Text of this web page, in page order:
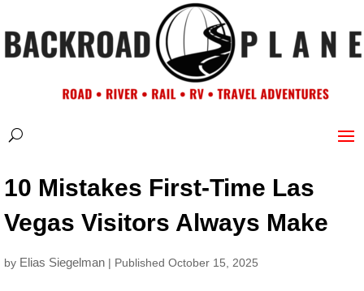
10 Mistakes First-Time Las
Vegas Visitors Always Make
by Elias Siegelman | Published October 15, 2025